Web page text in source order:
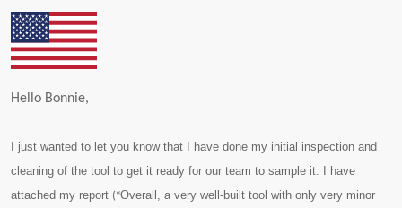
Hello Bonnie,
I just wanted to let you know that I have done my initial inspection and
cleaning of the tool to get it ready for our team to sample it. I have
attached my report (“Overall, a very well-built tool with only very minor